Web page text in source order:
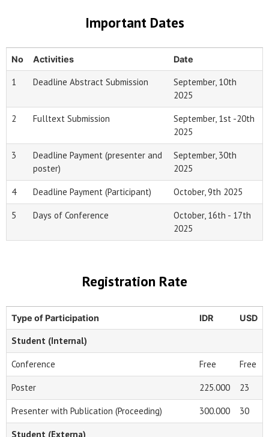
Important Dates
No Activities Date
1 Deadline Abstract Submission
September, 10th
2025
2 Fulltext Submission
September, 1st -20th
2025
3
Deadline Payment (presenter and
poster)
September, 30th
2025
4 Deadline Payment (Participant) October, 9th 2025
5 Days of Conference
October, 16th - 17th
2025
Registration Rate
Type of Participation IDR USD
Student (Internal)
Conference Free Free
Poster 225.000 23
Presenter with Publication (Proceeding) 300.000 30
Student (Externa)